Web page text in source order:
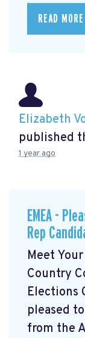
READ MORE
Elizabeth
published
1 year ago
EMEA -
Rep
Meet
Country
Elections
pleased
from the